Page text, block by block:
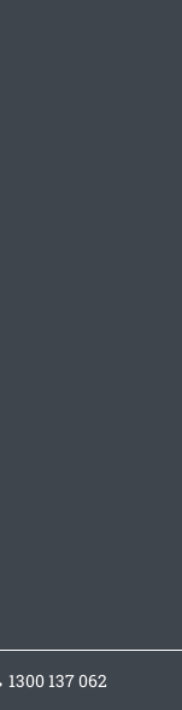
1300 137 062